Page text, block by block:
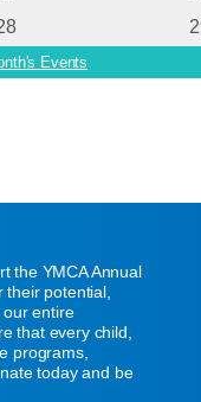
Events
the YMCA Annual
potential,
entire
that every child,
programs,
today and be